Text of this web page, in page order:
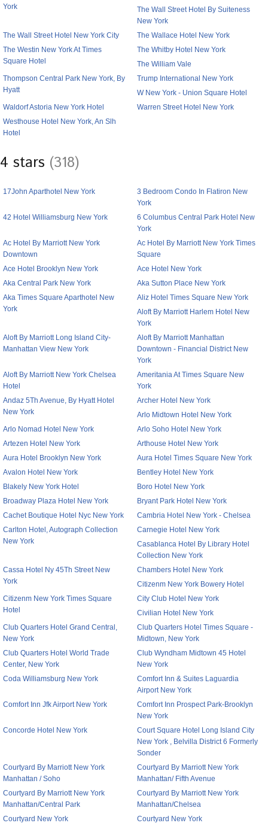
York
The Wall Street Hotel By Suiteness
New York
The Wall Street Hotel New York City
The Wallace Hotel New York
The Westin New York At Times
Square Hotel
The Whitby Hotel New York
The William Vale
Thompson Central Park New York, By
Hyatt
Trump International New York
W New York - Union Square Hotel
Waldorf Astoria New York Hotel
Warren Street Hotel New York
Westhouse Hotel New York, An Slh
Hotel
4 stars (318)
17John Aparthotel New York
3 Bedroom Condo In Flatiron New
York
42 Hotel Williamsburg New York
6 Columbus Central Park Hotel New
York
Ac Hotel By Marriott New York
Downtown
Ac Hotel By Marriott New York Times
Square
Ace Hotel Brooklyn New York
Ace Hotel New York
Aka Central Park New York
Aka Sutton Place New York
Aka Times Square Aparthotel New
York
Aliz Hotel Times Square New York
Aloft By Marriott Harlem Hotel New
York
Aloft By Marriott Long Island City-
Manhattan View New York
Aloft By Marriott Manhattan
Downtown - Financial District New
York
Aloft By Marriott New York Chelsea
Hotel
Ameritania At Times Square New
York
Andaz 5Th Avenue, By Hyatt Hotel
New York
Archer Hotel New York
Arlo Midtown Hotel New York
Arlo Nomad Hotel New York
Arlo Soho Hotel New York
Artezen Hotel New York
Arthouse Hotel New York
Aura Hotel Brooklyn New York
Aura Hotel Times Square New York
Avalon Hotel New York
Bentley Hotel New York
Blakely New York Hotel
Boro Hotel New York
Broadway Plaza Hotel New York
Bryant Park Hotel New York
Cachet Boutique Hotel Nyc New York
Cambria Hotel New York - Chelsea
Carlton Hotel, Autograph Collection
New York
Carnegie Hotel New York
Casablanca Hotel By Library Hotel
Collection New York
Cassa Hotel Ny 45Th Street New
York
Chambers Hotel New York
Citizenm New York Bowery Hotel
Citizenm New York Times Square
Hotel
City Club Hotel New York
Civilian Hotel New York
Club Quarters Hotel Grand Central,
New York
Club Quarters Hotel Times Square -
Midtown, New York
Club Quarters Hotel World Trade
Center, New York
Club Wyndham Midtown 45 Hotel
New York
Coda Williamsburg New York
Comfort Inn & Suites Laguardia
Airport New York
Comfort Inn Jfk Airport New York
Comfort Inn Prospect Park-Brooklyn
New York
Concorde Hotel New York
Court Square Hotel Long Island City
New York , Belvilla District 6 Formerly
Sonder
Courtyard By Marriott New York
Manhattan / Soho
Courtyard By Marriott New York
Manhattan/ Fifth Avenue
Courtyard By Marriott New York
Manhattan/Central Park
Courtyard By Marriott New York
Manhattan/Chelsea
Courtyard New York
Courtyard New York